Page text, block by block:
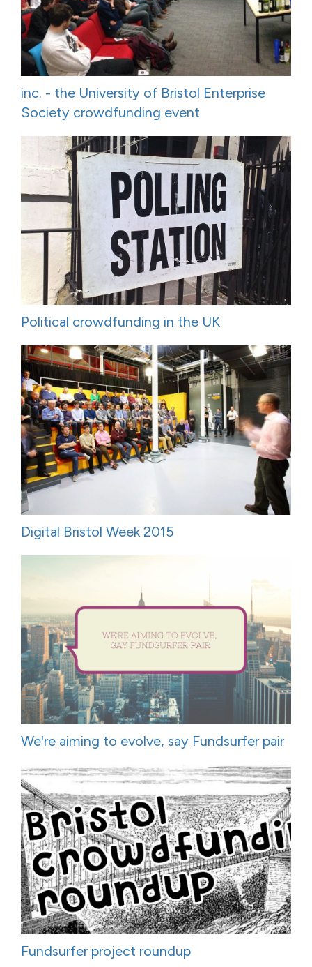
inc. - the University of Bristol Enterprise
Society crowdfunding event
Political crowdfunding in the UK
Digital Bristol Week 2015
We're aiming to evolve, say Fundsurfer pair
Fundsurfer project roundup